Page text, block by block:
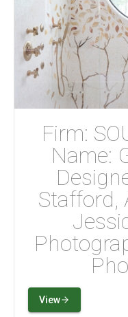
Firm:
Name:
Stafford,
View